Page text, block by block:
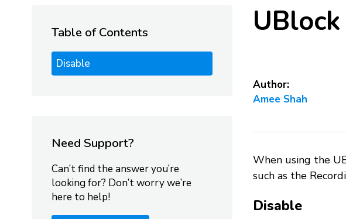
Author:
Amee Shah
When using the
such as the
Disable
Table of Contents
Disable
Need Support?
Can’t find the answer you’re
looking for? Don’t worry we’re
here to help!